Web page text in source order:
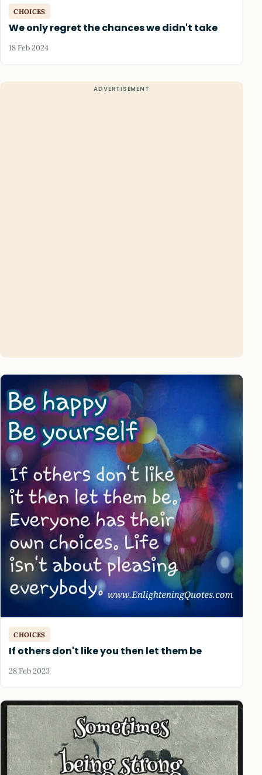
CHOICES
We only regret the chances we didn't take
18 Feb 2024
CHOICES
If others don't like you then let them be
28 Feb 2023